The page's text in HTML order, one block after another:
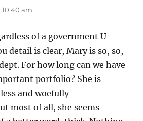
10:40 am
of a government U
detail is clear, Mary is so, so,
For how long can we have
portfolio? She is
and woefully
most of all, she seems